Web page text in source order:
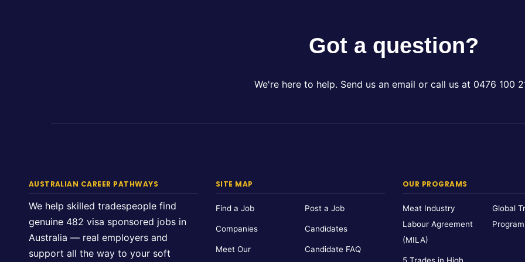
Got a question?
We're here to help. Send us an email or call us at 0476 100
AUSTRALIAN CAREER PATHWAYS
We help skilled tradespeople find
genuine 482 visa sponsored jobs in
Australia — real employers and
support all the way to your soft
SITE MAP
Find a Job Post a Job
Companies Candidates
Meet Our
Candidate FAQ
OUR PROGRAMS
Meat Industry
Labour Agreement
(MILA)
Global
Program